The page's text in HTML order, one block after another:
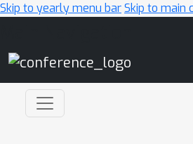
Skip to yearly menu barSkip to main